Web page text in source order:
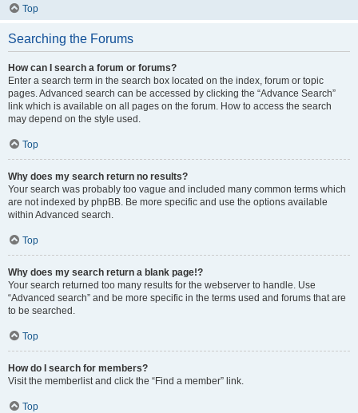
Top
Searching the Forums
How can I search a forum or forums?
Enter a search term in the search box located on the index, forum or topic
pages. Advanced search can be accessed by clicking the “Advance Search”
link which is available on all pages on the forum. How to access the search
may depend on the style used.
Top
Why does my search return no results?
Your search was probably too vague and included many common terms which
are not indexed by phpBB. Be more specific and use the options available
within Advanced search.
Top
Why does my search return a blank page!?
Your search returned too many results for the webserver to handle. Use
“Advanced search” and be more specific in the terms used and forums that are
to be searched.
Top
How do I search for members?
Visit the memberlist and click the “Find a member” link.
Top